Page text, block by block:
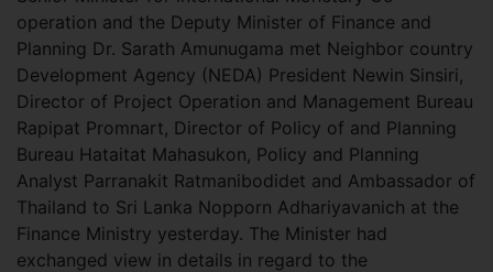
operation and the Deputy Minister of Finance and
Planning Dr. Sarath Amunugama met Neighbor country
Development Agency (NEDA) President Newin Sinsiri,
Director of Project Operation and Management Bureau
Rapipat Promnart, Director of Policy of and Planning
Bureau Hataitat Mahasukon, Policy and Planning
Analyst Parranakit Ratmanibodidet and Ambassador of
Thailand to Sri Lanka Nopporn Adhariyavanich at the
Finance Ministry yesterday. The Minister had
exchanged view in details in regard to the